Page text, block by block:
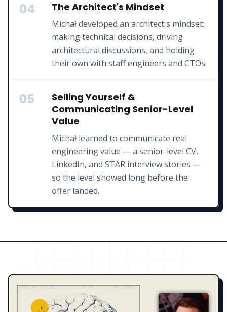
04 The Architect's Mindset
Michał developed an architect's mindset:
making technical decisions, driving
architectural discussions, and holding
their own with staff engineers and CTOs.
05
Selling Yourself &
Communicating Senior-Level
Value
Michał learned to communicate real
engineering value — a senior-level CV,
LinkedIn, and STAR interview stories —
so the level showed long before the
offer landed.